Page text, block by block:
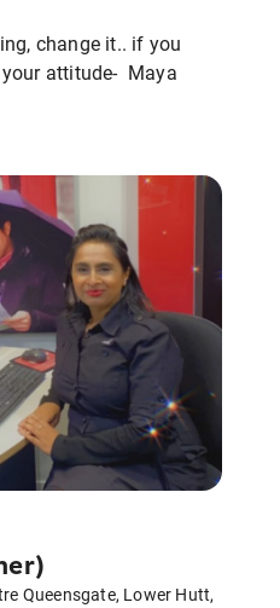
change it.. if you
attitude- Maya
Queensgate, Lower Hutt,